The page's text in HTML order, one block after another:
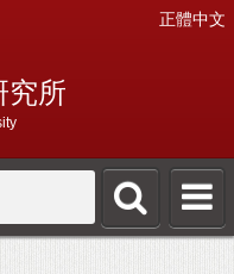
正體中文
究所